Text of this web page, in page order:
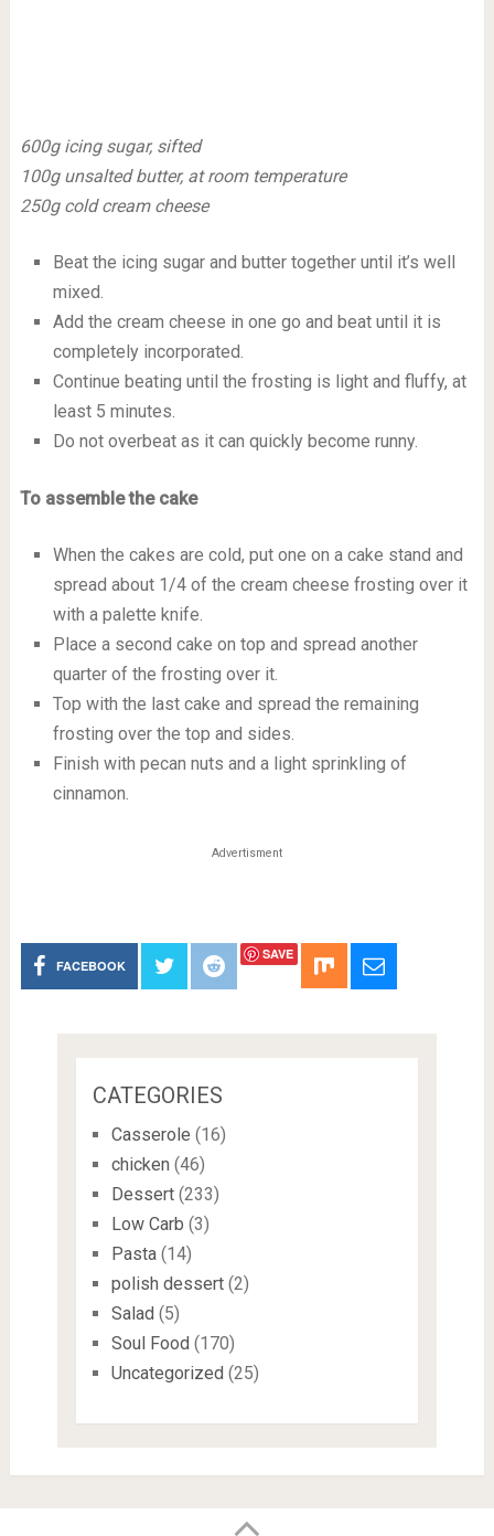
600g icing sugar, sifted
100g unsalted butter, at room temperature
250g cold cream cheese
Beat the icing sugar and butter together until it’s well
mixed.
Add the cream cheese in one go and beat until it is
completely incorporated.
Continue beating until the frosting is light and fluffy, at
least 5 minutes.
Do not overbeat as it can quickly become runny.
To assemble the cake
When the cakes are cold, put one on a cake stand and
spread about 1/4 of the cream cheese frosting over it
with a palette knife.
Place a second cake on top and spread another
quarter of the frosting over it.
Top with the last cake and spread the remaining
frosting over the top and sides.
Finish with pecan nuts and a light sprinkling of
cinnamon.
Advertisment
FACEBOOK
SAVE
CATEGORIES
Casserole (16)
chicken (46)
Dessert(233)
Low Carb (3)
Pasta(14)
polish dessert(2)
Salad (5)
Soul Food (170)
Uncategorized (25)